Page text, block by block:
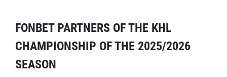
FONBET PARTNERS OF THE KHL
CHAMPIONSHIP OF THE 2025/2026
SEASON